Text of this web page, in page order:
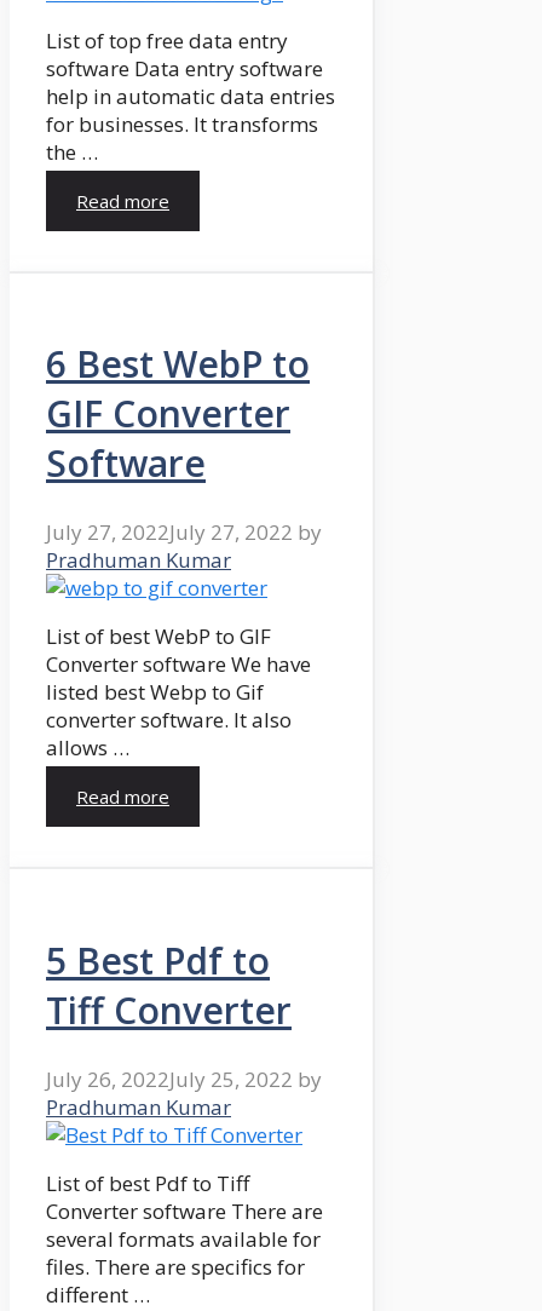
List of top free data entry
software Data entry software
help in automatic data entries
for businesses. It transforms
the …
Read more
6 Best WebP to
GIF Converter
Software
July 27, 2022July 27, 2022 by
Pradhuman Kumar
List of best WebP to GIF
Converter software We have
listed best Webp to Gif
converter software. It also
allows …
Read more
5 Best Pdf to
Tiff Converter
July 26, 2022July 25, 2022 by
Pradhuman Kumar
List of best Pdf to Tiff
Converter software There are
several formats available for
files. There are specifics for
different …